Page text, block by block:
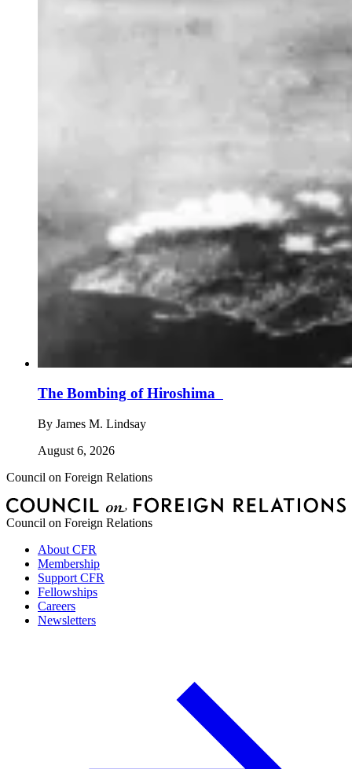
The Bombing of Hiroshima
By James M. Lindsay
August 6, 2026
Council on Foreign Relations
Council on Foreign Relations
About CFR
Membership
Support CFR
Fellowships
Careers
Newsletters